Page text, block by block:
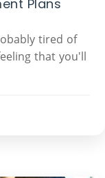
Plans
tired of
that you'll